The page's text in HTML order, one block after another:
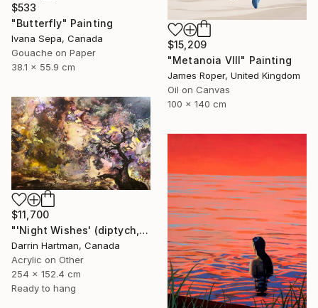
$533
"Butterfly" Painting
Ivana Sepa, Canada
Gouache on Paper
38.1 x 55.9 cm
$15,209
"Metanoia VIII" Painting
James Roper, United Kingdom
Oil on Canvas
100 x 140 cm
$11,700
"'Night Wishes' (diptych, now two separate paintings)" Painting
Darrin Hartman, Canada
Acrylic on Other
254 x 152.4 cm
Ready to hang